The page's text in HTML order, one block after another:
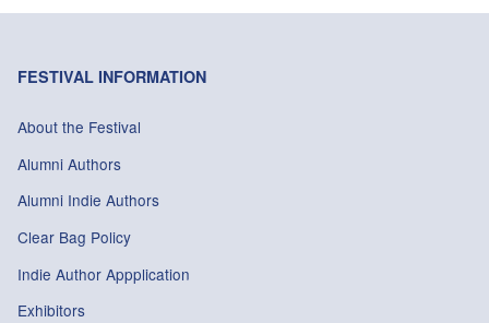
FESTIVAL INFORMATION
About the Festival
Alumni Authors
Alumni Indie Authors
Clear Bag Policy
Indie Author Appplication
Exhibitors